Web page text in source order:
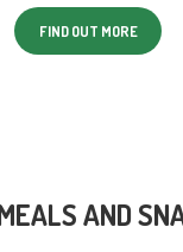
FIND OUT MORE
AND